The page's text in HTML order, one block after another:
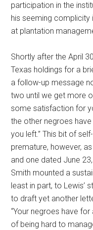
participation in the
his seeming complicity
at plantation
Shortly after the April
Texas holdings for a
a follow-up message
two until we get more
some satisfaction for
the other negroes
you left.” This bit of
premature, however,
and one dated June
Smith mounted a
least in part, to Lewis’
to draft yet another
“Your negroes have
of being hard to